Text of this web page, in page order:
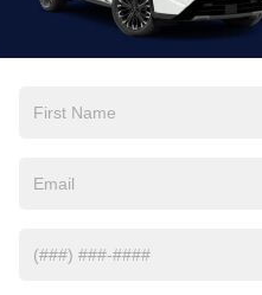
Eligible Benefits